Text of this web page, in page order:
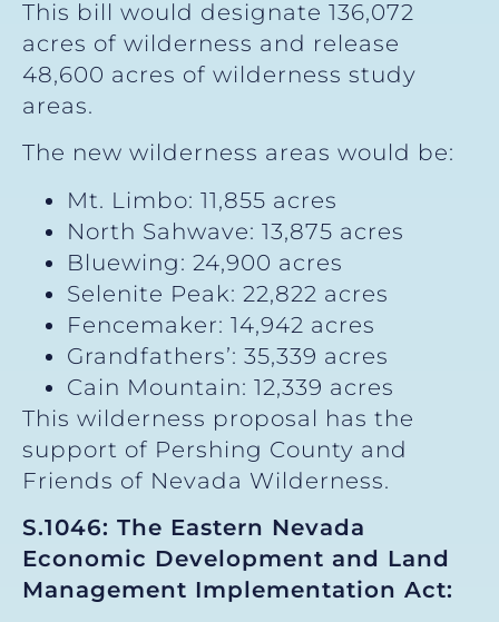
This bill would designate 136,072
acres of wilderness and release
48,600 acres of wilderness study
areas.
The new wilderness areas would be:
Mt. Limbo: 11,855 acres
North Sahwave: 13,875 acres
Bluewing: 24,900 acres
Selenite Peak: 22,822 acres
Fencemaker: 14,942 acres
Grandfathers’: 35,339 acres
Cain Mountain: 12,339 acres
This wilderness proposal has the
support of Pershing County and
Friends of Nevada Wilderness.
S.1046: The Eastern Nevada
Economic Development and Land
Management Implementation Act: